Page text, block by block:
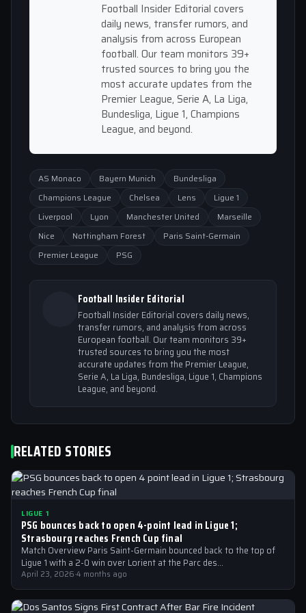
Football Insider Editorial covers
daily news, transfer rumors, and
analysis from across European
football. Our team monitors 39+
trusted sources to bring you the
most accurate updates from the
Premier League, Serie A, La Liga,
Bundesliga, Ligue 1, Champions
League, and beyond.
AS Monaco Bayern Munich
Bundesliga
Champions League
Chelsea Lens
Ligue 1
Liverpool
Lyon Manchester United
Marseille
Nice
Nottingham Forest
Paris Saint-Germain
Premier League
PSG
Football Insider Editorial
Football Insider Editorial covers daily news,
transfer rumors, and analysis from across
European football. Our team monitors 39+
trusted sources to bring you the most
accurate updates from the Premier League,
Serie A, La Liga, Bundesliga, Ligue 1, Champions
League, and beyond.
RELATED STORIES
LIGUE 1
PSG bounces back to open 4-point lead in Ligue 1;
Strasbourg reaches French Cup final
Match Overview Paris Saint-Germain bounced back to the top of
Ligue 1 with a 2-0 win over Lorient at the Parc des…
April 23, 2026·4 months ago